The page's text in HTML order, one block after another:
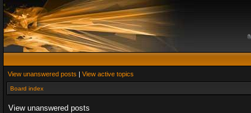
View unanswered posts | View active topics
Board index
View unanswered posts